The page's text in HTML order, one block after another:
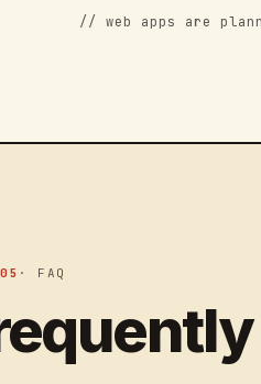
// web apps are
· FAQ